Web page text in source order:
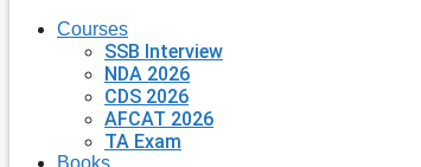
Courses
SSB Interview
NDA 2026
CDS 2026
AFCAT 2026
TA Exam
Books